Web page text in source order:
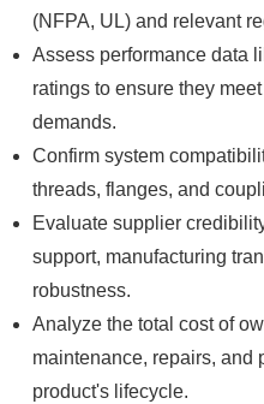
(NFPA, UL) and relevant
Assess performance data
ratings to ensure they
demands.
Confirm system
threads, flanges, and
Evaluate supplier
support, manufacturing
robustness.
Analyze the total cost of
maintenance, repairs, and
product's lifecycle.